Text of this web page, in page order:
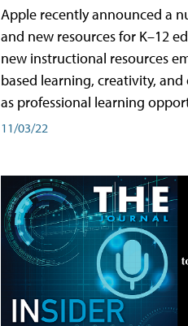
Apple recently announced a
and new resources for K–12
new instructional resources
based learning, creativity,
as professional learning
11/03/22